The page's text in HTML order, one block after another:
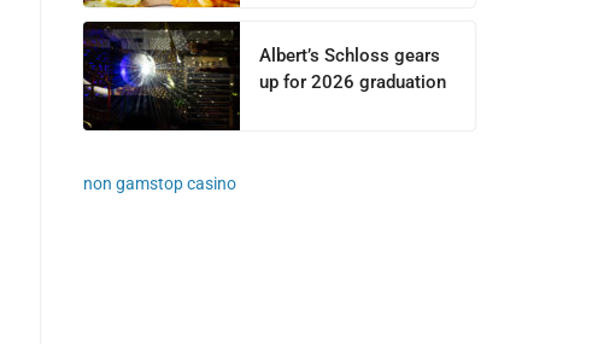
Albert’s Schloss gears
up for 2026 graduation
non gamstop casino